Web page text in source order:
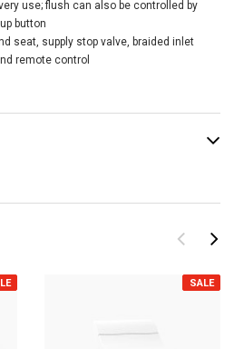
SALE
use; flush can also be controlled by
button
seat, supply stop valve, braided inlet
remote control